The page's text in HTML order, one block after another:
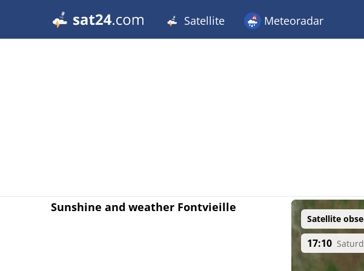
Satellite Meteoradar
Sunshine and weather Fontvieille
Satellite
17:10